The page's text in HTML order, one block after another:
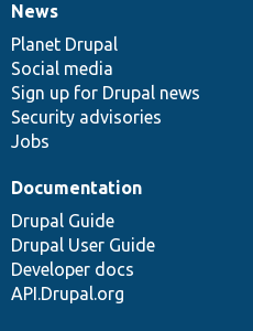
News
items
News
Planet Drupal
Social media
Sign up for Drupal news
Security advisories
Jobs
Our
community
Documentation
Documentation
Drupal Guide
Drupal User Guide
Developer docs
API.Drupal.org
Drupal
code
base
Governance
of
community